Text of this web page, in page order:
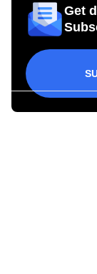
Get